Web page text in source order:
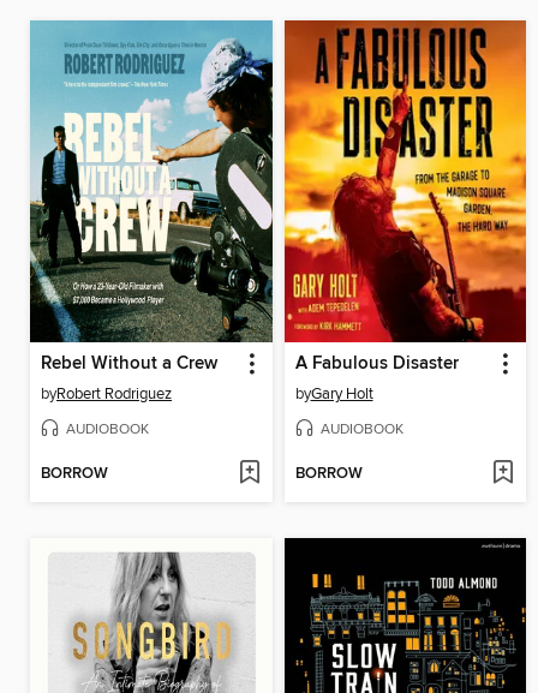
Rebel Without a Crew
byRobert Rodriguez
AUDIOBOOK
BORROW
A Fabulous Disaster
byGary Holt
AUDIOBOOK
BORROW